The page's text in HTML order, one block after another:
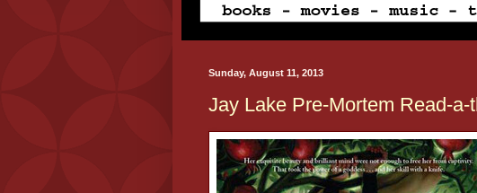
Sunday, August 11, 2013
Jay Lake Pre-Mortem Read-